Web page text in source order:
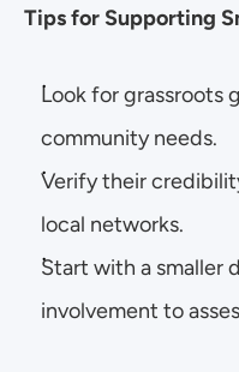
Tips for Supporting
Look for grassroots
community needs.
Verify their
local networks.
Start with a smaller
involvement to